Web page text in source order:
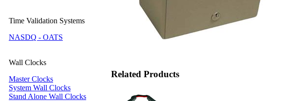
Time Validation Systems
NASDQ - OATS
Wall Clocks
Master Clocks
System Wall Clocks
Stand Alone Wall Clocks
Related Products